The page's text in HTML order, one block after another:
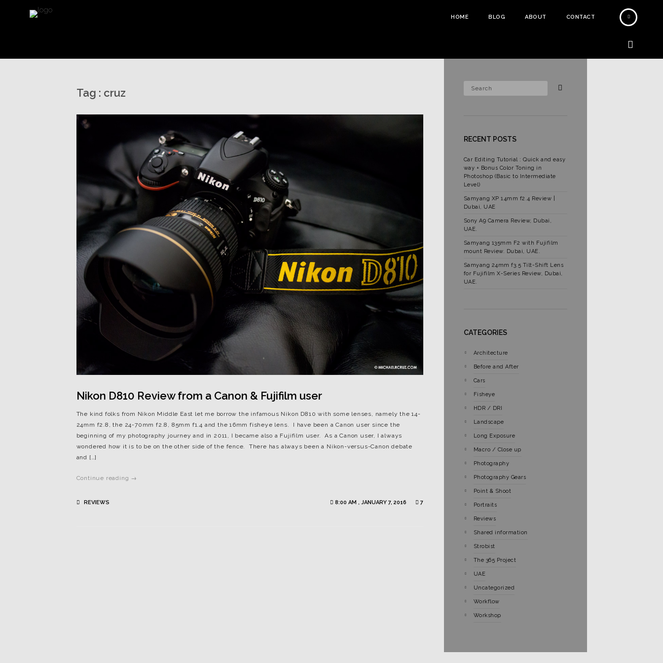
HOME BLOG ABOUT CONTACT
Tag : cruz
Nikon D810 Review from a Canon & Fujifilm user
The kind folks from Nikon Middle East let me borrow the infamous Nikon D810 with some lenses, namely the 14-
24mm f2.8, the 24-70mm f2.8, 85mm f1.4 and the 16mm fisheye lens. I have been a Canon user since the
beginning of my photography journey and in 2011, I became also a Fujifilm user. As a Canon user, I always
wondered how it is to be on the other side of the fence. There has always been a Nikon-versus-Canon debate
and […]
Continue reading →
REVIEWS 8:00 AM , JANUARY 7, 2016 7
RECENT POSTS
Car Editing Tutorial : Quick and easy
way + Bonus Color Toning in
Photoshop (Basic to Intermediate
Level)
Samyang XP 14mm f2.4 Review |
Dubai, UAE
Sony A9 Camera Review, Dubai,
UAE.
Samyang 135mm F2 with Fujifilm
mount Review. Dubai, UAE.
Samyang 24mm f3.5 Tilt-Shift Lens
for Fujifilm X-Series Review, Dubai,
UAE.
CATEGORIES
Architecture
Before and After
Cars
Fisheye
HDR / DRI
Landscape
Long Exposure
Macro / Close up
Photography
Photography Gears
Point & Shoot
Portraits
Reviews
Shared information
Strobist
The 365 Project
UAE
Uncategorized
Workflow
Workshop